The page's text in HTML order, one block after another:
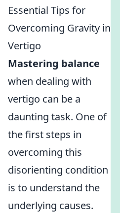
Essential Tips for
Overcoming Gravity in
Vertigo
Mastering balance
when dealing with
vertigo can be a
daunting task. One of
the first steps in
overcoming this
disorienting condition
is to understand the
underlying causes.